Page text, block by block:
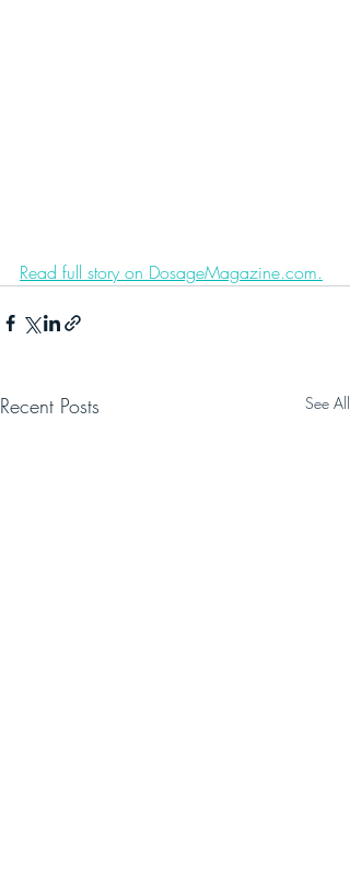
Read full story on DosageMagazine.com.
Recent Posts See All